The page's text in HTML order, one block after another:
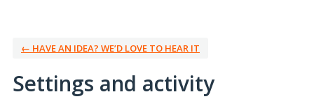
← HAVE AN IDEA? WE’D LOVE TO HEAR IT
Settings and activity